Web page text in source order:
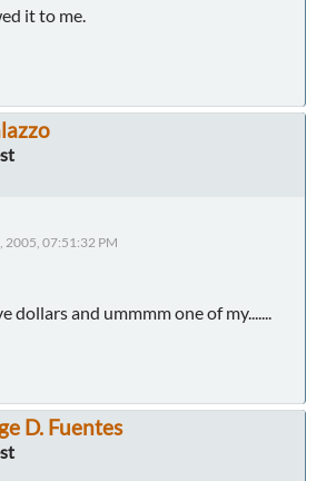
it to me.
2005, 07:51:32 PM
dollars and ummmm one of my.......
D. Fuentes